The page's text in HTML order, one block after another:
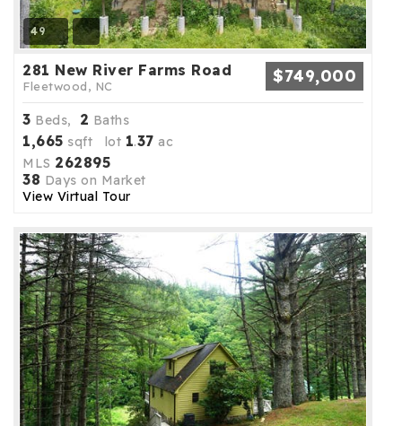
49
281 New River Farms Road
Fleetwood, NC $749,000
3 Beds, 2 Baths
1,665 sqft lot 1.37 ac
MLS 262895
38 Days on Market
View Virtual Tour